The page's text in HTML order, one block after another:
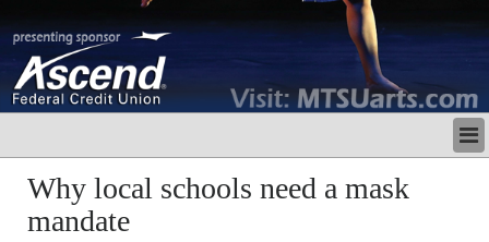
LATEST
BUSINESS
POLITICS
Why local schools need a mask
mandate